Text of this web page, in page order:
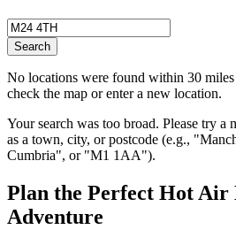
Search
No locations were found within 30 miles
check the map or enter a new location.
Your search was too broad. Please try a
as a town, city, or postcode (e.g.,
Cumbria", or "M1 1AA").
Plan the Perfect Hot Air
Adventure